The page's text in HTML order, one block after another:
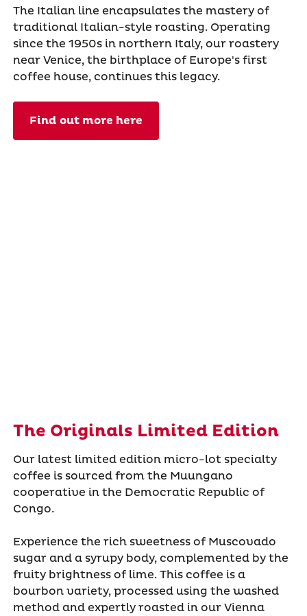
The Italian line encapsulates the mastery of
traditional Italian-style roasting. Operating
since the 1950s in northern Italy, our roastery
near Venice, the birthplace of Europe's first
coffee house, continues this legacy.
Find out more here
The Originals Limited Edition
Our latest limited edition micro-lot specialty
coffee is sourced from the Muungano
cooperative in the Democratic Republic of
Congo.
Experience the rich sweetness of Muscovado
sugar and a syrupy body, complemented by the
fruity brightness of lime. This coffee is a
bourbon variety, processed using the washed
method and expertly roasted in our Vienna